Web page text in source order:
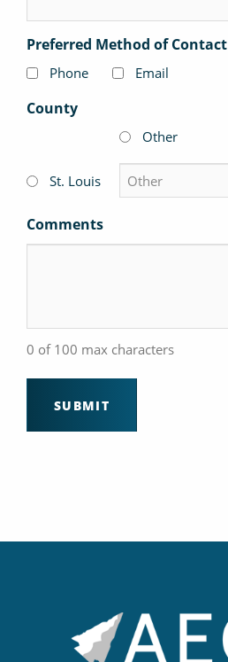
Preferred Method of Contact
Phone Email
County
St. Louis
Other
Comments
0 of 100 max characters